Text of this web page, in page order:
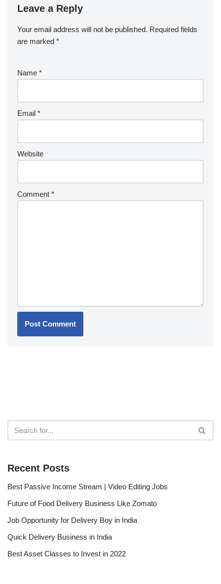
Leave a Reply
Your email address will not be published. Required fields
are marked *
Name *
Email *
Website
Comment *
Recent Posts
Best Passive Income Stream | Video Editing Jobs
Future of Food Delivery Business Like Zomato
Job Opportunity for Delivery Boy in India
Quick Delivery Business in India
Best Asset Classes to Invest in 2022